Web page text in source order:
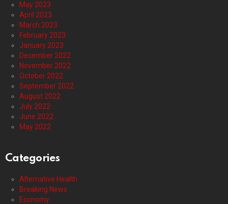
May 2023
April 2023
March 2023
February 2023
January 2023
December 2022
November 2022
October 2022
September 2022
August 2022
July 2022
June 2022
May 2022
Categories
Alternative Health
Breaking News
Economy